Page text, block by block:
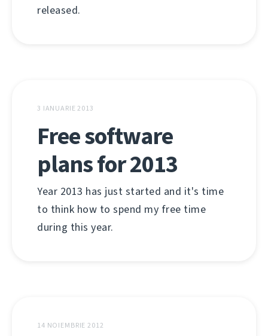
released.
3 IANUARIE 2013
Free software
plans for 2013
Year 2013 has just started and it's time
to think how to spend my free time
during this year.
14 NOIEMBRIE 2012